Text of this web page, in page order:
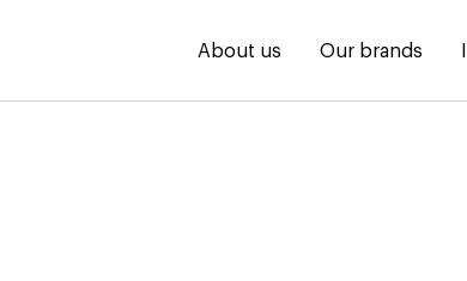
About us Our brands